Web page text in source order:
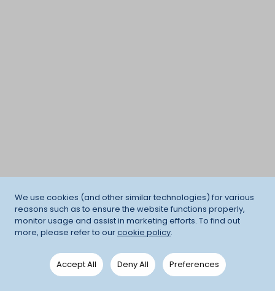
We use cookies (and other similar technologies) for various
reasons such as to ensure the website functions properly,
monitor usage and assist in marketing efforts. To find out
more, please refer to ourcookie policy.
Accept All Deny All Preferences